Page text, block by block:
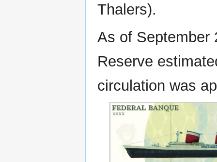
Thalers).
As of September
Reserve
circulation was